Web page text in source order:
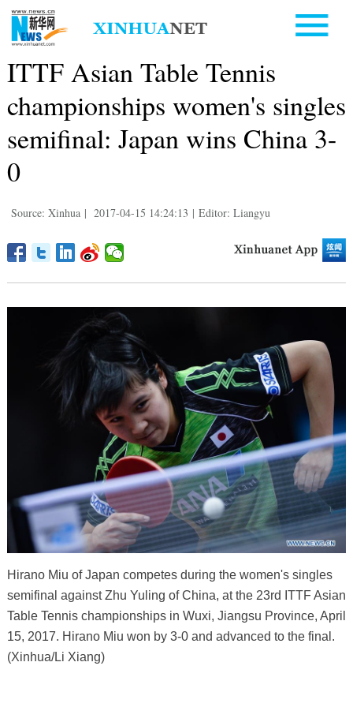
ITTF Asian Table Tennis
championships women's singles
semifinal: Japan wins China 3-
0
Source: Xinhua | 2017-04-15 14:24:13 | Editor: Liangyu
Hirano Miu of Japan competes during the women's singles
semifinal against Zhu Yuling of China, at the 23rd ITTF Asian
Table Tennis championships in Wuxi, Jiangsu Province, April
15, 2017. Hirano Miu won by 3-0 and advanced to the final.
(Xinhua/Li Xiang)